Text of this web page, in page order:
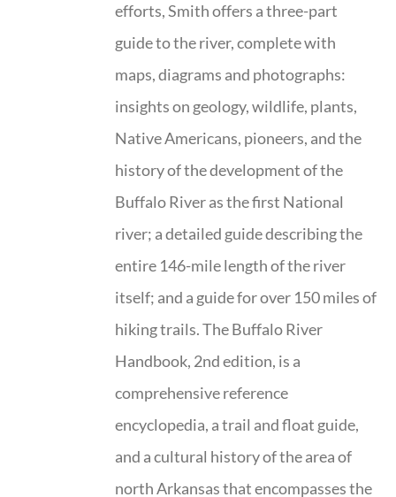
efforts, Smith offers a three-part
guide to the river, complete with
maps, diagrams and photographs:
insights on geology, wildlife, plants,
Native Americans, pioneers, and the
history of the development of the
Buffalo River as the first National
river; a detailed guide describing the
entire 146-mile length of the river
itself; and a guide for over 150 miles of
hiking trails. The Buffalo River
Handbook, 2nd edition, is a
comprehensive reference
encyclopedia, a trail and float guide,
and a cultural history of the area of
north Arkansas that encompasses the